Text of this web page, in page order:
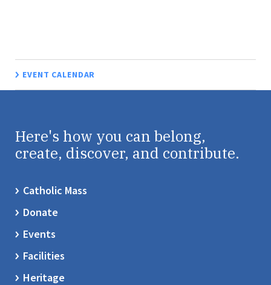
EVENT CALENDAR
Here's how you can belong,
create, discover, and contribute.
Catholic Mass
Donate
Events
Facilities
Heritage